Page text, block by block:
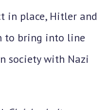
in place, Hitler and
to bring into line
society with Nazi